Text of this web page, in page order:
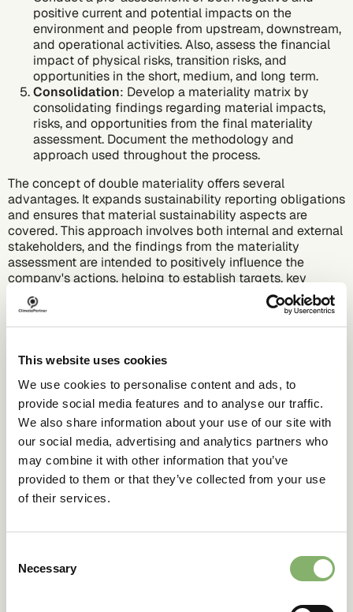
This website uses cookies
We use cookies to personalise content and ads, to
provide social media features and to analyse our traffic.
We also share information about your use of our site with
our social media, advertising and analytics partners who
may combine it with other information that you’ve
provided to them or that they’ve collected from your use
of their services.
Selection
Necessary
positive current and potential impacts on the
environment and people from upstream, downstream,
and operational activities. Also, assess the financial
impact of physical risks, transition risks, and
opportunities in the short, medium, and long term.
Consolidation: Develop a materiality matrix by
consolidating findings regarding material impacts,
risks, and opportunities from the final materiality
assessment. Document the methodology and
approach used throughout the process.
The concept of double materiality offers several
advantages. It expands sustainability reporting obligations
and ensures that material sustainability aspects are
covered. This approach involves both internal and external
stakeholders, and the findings from the materiality
assessment are intended to positively influence the
company's actions, helping to establish targets, key
performance indicators (KPIs), and measures.